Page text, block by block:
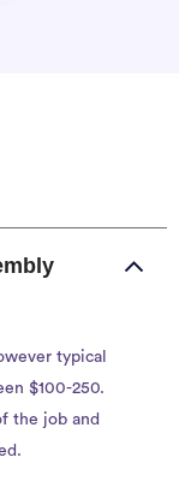
typical
$100-250.
the job and